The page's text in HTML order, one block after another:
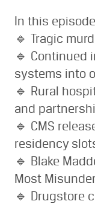
In this
🔹 Tragic
🔹 Continued
systems into
🔹 Rural
and
🔹 CMS
residency
🔹 Blake
Most
🔹 Drugstore